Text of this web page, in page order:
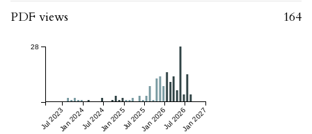
PDF views 164
Jul 2023Jan 2024Jul 2024Jan 2025Jul 2025Jan 2026Jul 2026Jan 2027
28